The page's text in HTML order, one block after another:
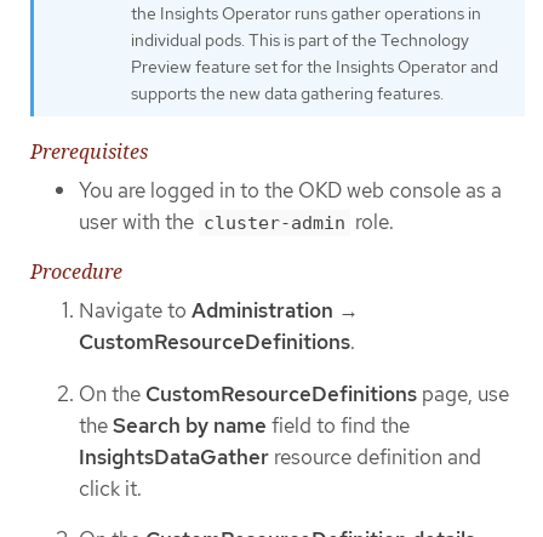
the Insights Operator runs gather operations in
individual pods. This is part of the Technology
Preview feature set for the Insights Operator and
supports the new data gathering features.
Prerequisites
You are logged in to the OKD web console as a
user with the cluster-admin role.
Procedure
Navigate to Administration →
CustomResourceDefinitions.
On the CustomResourceDefinitions page, use
theSearch by name field to find the
InsightsDataGather resource definition and
click it.